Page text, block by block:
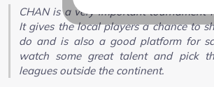
CHAN is a very important tournament
It gives the local players a chance to
do and is also a good platform for
watch some great talent and pick
leagues outside the continent.